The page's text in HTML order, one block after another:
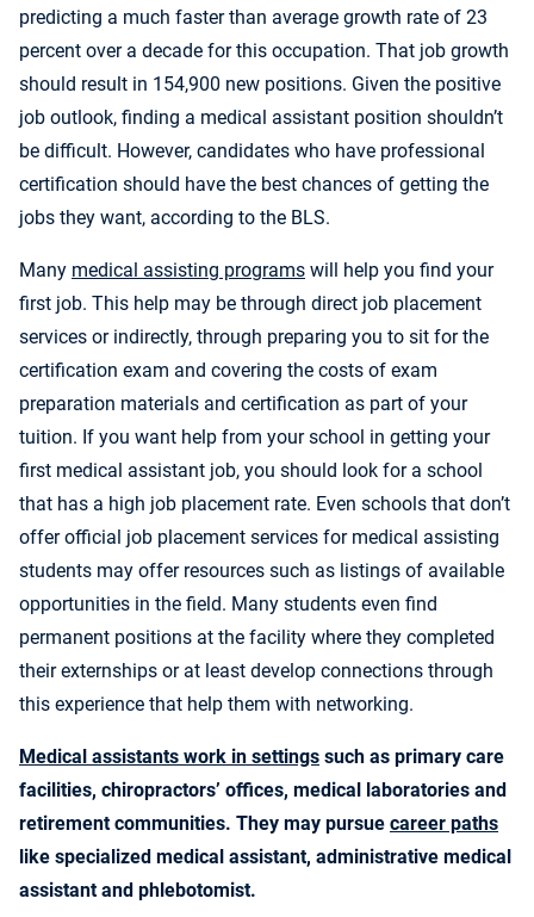
predicting a much faster than average growth rate of 23
percent over a decade for this occupation. That job growth
should result in 154,900 new positions. Given the positive
job outlook, finding a medical assistant position shouldn’t
be difficult. However, candidates who have professional
certification should have the best chances of getting the
jobs they want, according to the BLS.
Many medical assisting programs will help you find your
first job. This help may be through direct job placement
services or indirectly, through preparing you to sit for the
certification exam and covering the costs of exam
preparation materials and certification as part of your
tuition. If you want help from your school in getting your
first medical assistant job, you should look for a school
that has a high job placement rate. Even schools that don’t
offer official job placement services for medical assisting
students may offer resources such as listings of available
opportunities in the field. Many students even find
permanent positions at the facility where they completed
their externships or at least develop connections through
this experience that help them with networking.
Medical assistants work in settings such as primary care
facilities, chiropractors’ offices, medical laboratories and
retirement communities. They may pursue career paths
like specialized medical assistant, administrative medical
assistant and phlebotomist.